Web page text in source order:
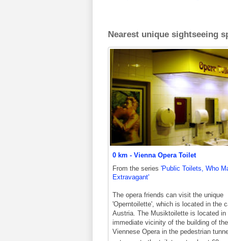
Nearest unique sightseeing
0 km - Vienna Opera Toilet
From the series 'Public Toilets, Who
Extravagant'
The opera friends can visit the unique
'Operntoilette', which is located in the
Austria. The Musiktoilette is located in
immediate vicinity of the building of the
Viennese Opera in the pedestrian